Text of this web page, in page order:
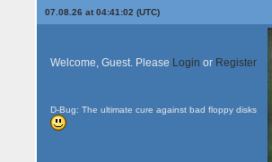
07.08.26 at 04:41:02 (UTC)
Welcome, Guest. Please Login or Register
D-Bug: The ultimate cure against bad floppy disks